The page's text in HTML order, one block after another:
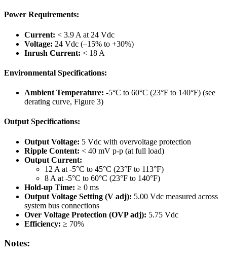
Power Requirements:
Current: < 3.9 A at 24 Vdc
Voltage: 24 Vdc (–15% to +30%)
Inrush Current: < 18 A
Environmental Specifications:
Ambient Temperature: -5°C to 60°C (23°F to 140°F) (see
derating curve, Figure 3)
Output Specifications:
Output Voltage: 5 Vdc with overvoltage protection
Ripple Content: < 40 mV p-p (at full load)
Output Current:
12 A at -5°C to 45°C (23°F to 113°F)
8 A at -5°C to 60°C (23°F to 140°F)
Hold-up Time: ≥ 0 ms
Output Voltage Setting (V adj): 5.00 Vdc measured across
system bus connections
Over Voltage Protection (OVP adj): 5.75 Vdc
Efficiency: ≥ 70%
Notes: